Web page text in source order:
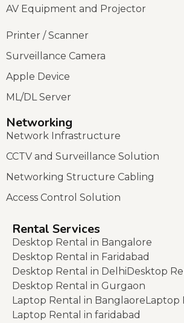
AV Equipment and Projector
Printer / Scanner
Surveillance Camera
Apple Device
ML/DL Server
Networking
Network Infrastructure
CCTV and Surveillance Solution
Networking Structure Cabling
Access Control Solution
Rental Services
Desktop Rental in Bangalore
Desktop Rental in Faridabad
Desktop Rental in Delhi Desktop
Desktop Rental in Gurgaon
Laptop Rental in Banglaore Laptop
Laptop Rental in faridabad